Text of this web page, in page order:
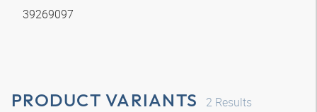
39269097
PRODUCT VARIANTS 2 Results